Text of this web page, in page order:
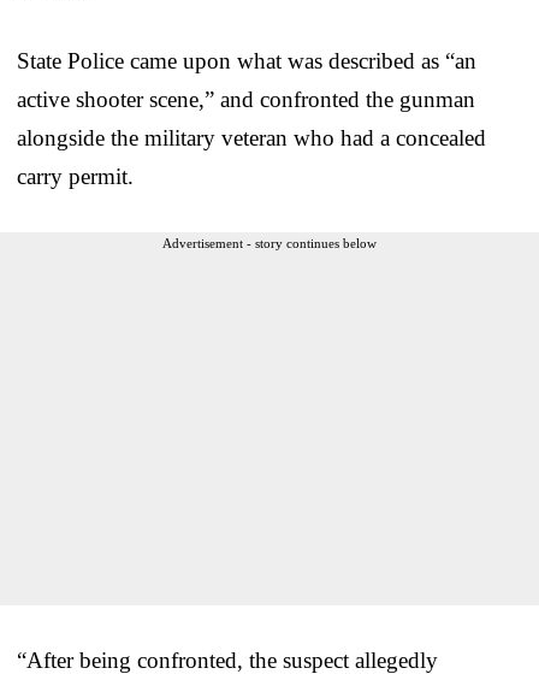
State Police came upon what was described as “an
active shooter scene,” and confronted the gunman
alongside the military veteran who had a concealed
carry permit.
Advertisement - story continues below
“After being confronted, the suspect allegedly